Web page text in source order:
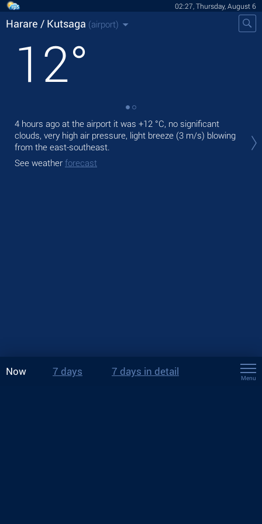
02:27, Thursday, August 6
Harare / Kutsaga (airport)
12°
4 hours ago at the airport it was +12 °C, no significant
clouds, very high air pressure, light breeze (3 m/s) blowing
from the east-southeast.
See weather forecast
Now 7 days 7 days in detail
Menu